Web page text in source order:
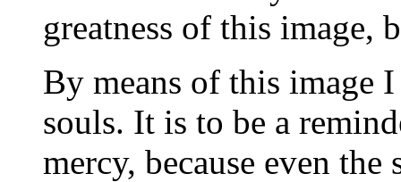
greatness of this image,
By means of this image
souls. It is to be a
mercy, because even